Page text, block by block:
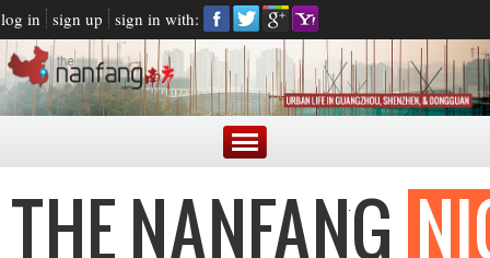
log in sign up sign in with: